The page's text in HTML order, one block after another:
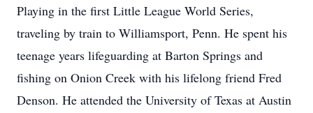
Playing in the first Little League World Series,
traveling by train to Williamsport, Penn. He spent his
teenage years lifeguarding at Barton Springs and
fishing on Onion Creek with his lifelong friend Fred
Denson. He attended the University of Texas at Austin